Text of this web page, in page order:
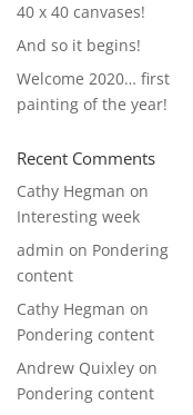
40 x 40 canvases!
And so it begins!
Welcome 2020… first
painting of the year!
Recent Comments
Cathy Hegman on
Interesting week
admin on Pondering
content
Cathy Hegman on
Pondering content
Andrew Quixley on
Pondering content